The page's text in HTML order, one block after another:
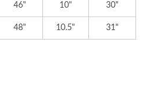
46" 10" 30"
48" 10.5" 31"